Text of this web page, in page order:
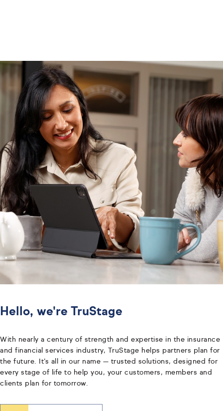
Hello, we're TruStage
With nearly a century of strength and expertise in the insurance
and financial services industry, TruStage helps partners plan for
the future. It’s all in our name — trusted solutions, designed for
every stage of life to help you, your customers, members and
clients plan for tomorrow.